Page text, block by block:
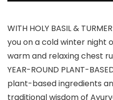
WITH HOLY BASIL &
you on a cold winter night
warm and relaxing chest
YEAR-ROUND PLANT-
plant-based ingredients
traditional wisdom of